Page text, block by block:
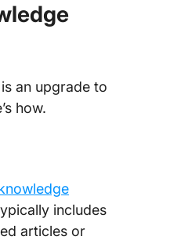
an upgrade to
how.
includes
articles or